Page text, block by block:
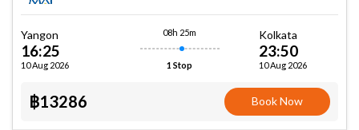
Yangon
16:25
10 Aug 2026
08h 25m
1 Stop
Kolkata
23:50
10 Aug 2026
฿13286 Book Now